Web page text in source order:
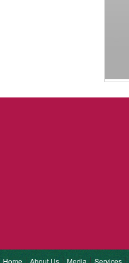
Home About Us Media Services